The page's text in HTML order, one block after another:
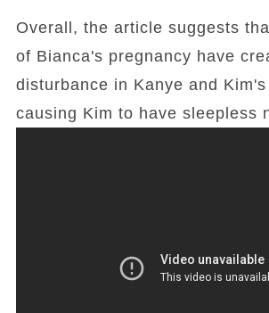
Overall, the article suggests
of Bianca's pregnancy have
disturbance in Kanye and
causing Kim to have sleepless